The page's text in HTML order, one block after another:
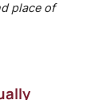
place of